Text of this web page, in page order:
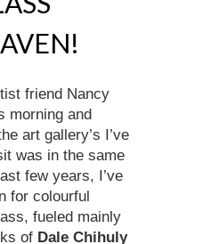
friend Nancy
morning and
art gallery’s I’ve
was in the same
few years, I’ve
for colourful
fueled mainly
of Dale Chihuly